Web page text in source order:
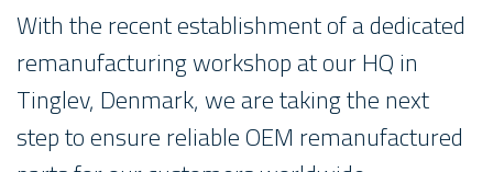
With the recent establishment of a dedicated
remanufacturing workshop at our HQ in
Tinglev, Denmark, we are taking the next
step to ensure reliable OEM remanufactured